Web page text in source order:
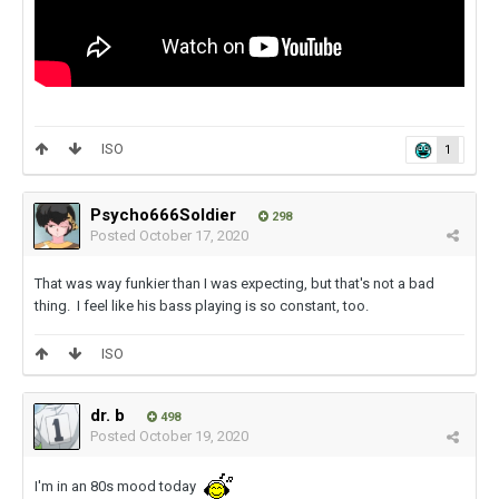
1
ISO
Psycho666Soldier 298
Posted October 17, 2020
That was way funkier than I was expecting, but that's not a bad
thing. I feel like his bass playing is so constant, too.
ISO
dr. b 498
Posted October 19, 2020
I'm in an 80s mood today